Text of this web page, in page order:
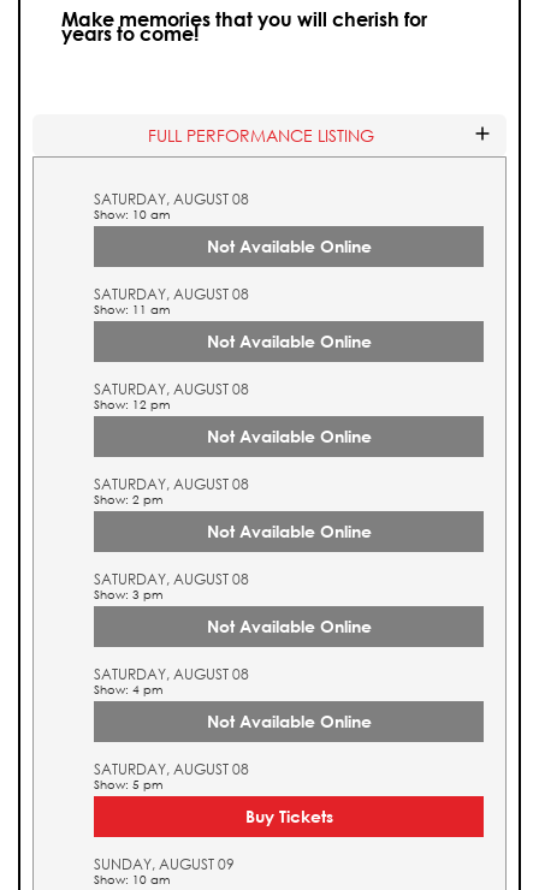
Make memories that you will cherish for
years to come!
FULL PERFORMANCE LISTING
SATURDAY, AUGUST 08
Show: 10 am
Not Available Online
SATURDAY, AUGUST 08
Show: 11 am
Not Available Online
SATURDAY, AUGUST 08
Show: 12 pm
Not Available Online
SATURDAY, AUGUST 08
Show: 2 pm
Not Available Online
SATURDAY, AUGUST 08
Show: 3 pm
Not Available Online
SATURDAY, AUGUST 08
Show: 4 pm
Not Available Online
SATURDAY, AUGUST 08
Show: 5 pm
Buy Tickets
SUNDAY, AUGUST 09
Show: 10 am